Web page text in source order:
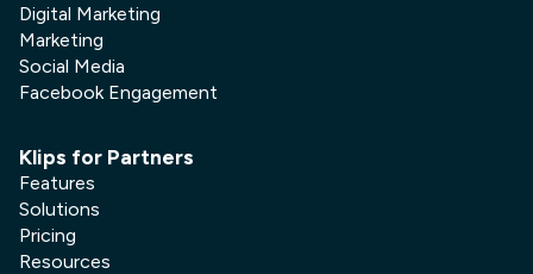
Digital Marketing
Marketing
Social Media
Facebook Engagement
Klips for Partners
Features
Solutions
Pricing
Resources